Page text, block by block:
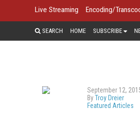
Live Streaming Encoding/
SEARCH HOME SUBSCRIBE
September 12,
ByTroy Dreier
Featured Articles